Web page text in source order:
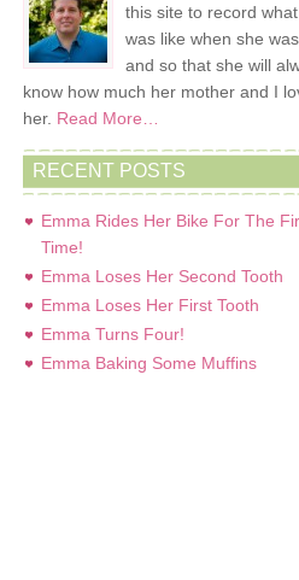
this site to record
was like when she
and so that she will
know how much her mother and I
her. Read More…
RECENT POSTS
Emma Rides Her Bike For The
Time!
Emma Loses Her Second Tooth
Emma Loses Her First Tooth
Emma Turns Four!
Emma Baking Some Muffins